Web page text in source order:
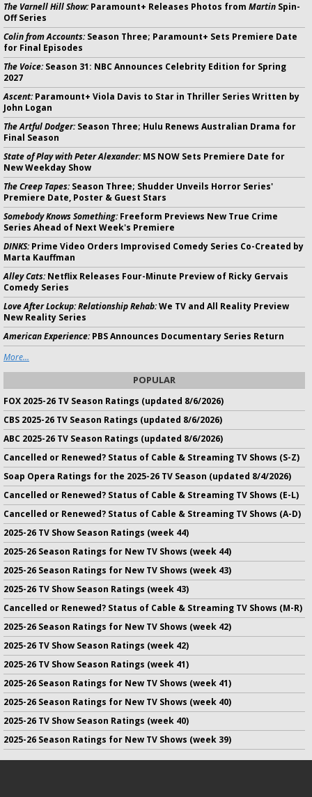
The Varnell Hill Show:Paramount+ Releases Photos from Martin Spin-
Off Series
Colin from Accounts:Season Three; Paramount+ Sets Premiere Date
for Final Episodes
The Voice:Season 31: NBC Announces Celebrity Edition for Spring
2027
Ascent:Paramount+ Viola Davis to Star in Thriller Series Written by
John Logan
The Artful Dodger:Season Three; Hulu Renews Australian Drama for
Final Season
State of Play with Peter Alexander:MS NOW Sets Premiere Date for
New Weekday Show
The Creep Tapes:Season Three; Shudder Unveils Horror Series'
Premiere Date, Poster & Guest Stars
Somebody Knows Something:Freeform Previews New True Crime
Series Ahead of Next Week's Premiere
DINKS:Prime Video Orders Improvised Comedy Series Co-Created by
Marta Kauffman
Alley Cats:Netflix Releases Four-Minute Preview of Ricky Gervais
Comedy Series
Love After Lockup: Relationship Rehab:We TV and All Reality Preview
New Reality Series
American Experience:PBS Announces Documentary Series Return
More...
POPULAR
FOX 2025-26 TV Season Ratings (updated 8/6/2026)
CBS 2025-26 TV Season Ratings (updated 8/6/2026)
ABC 2025-26 TV Season Ratings (updated 8/6/2026)
Cancelled or Renewed? Status of Cable & Streaming TV Shows (S-Z)
Soap Opera Ratings for the 2025-26 TV Season (updated 8/4/2026)
Cancelled or Renewed? Status of Cable & Streaming TV Shows (E-L)
Cancelled or Renewed? Status of Cable & Streaming TV Shows (A-D)
2025-26 TV Show Season Ratings (week 44)
2025-26 Season Ratings for New TV Shows (week 44)
2025-26 Season Ratings for New TV Shows (week 43)
2025-26 TV Show Season Ratings (week 43)
Cancelled or Renewed? Status of Cable & Streaming TV Shows (M-R)
2025-26 Season Ratings for New TV Shows (week 42)
2025-26 TV Show Season Ratings (week 42)
2025-26 TV Show Season Ratings (week 41)
2025-26 Season Ratings for New TV Shows (week 41)
2025-26 Season Ratings for New TV Shows (week 40)
2025-26 TV Show Season Ratings (week 40)
2025-26 Season Ratings for New TV Shows (week 39)